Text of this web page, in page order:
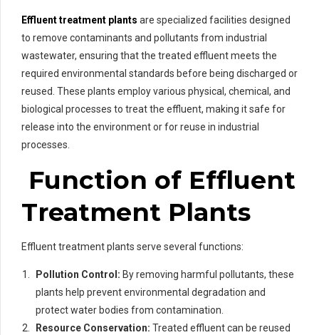
Effluent treatment plants are specialized facilities designed
to remove contaminants and pollutants from industrial
wastewater, ensuring that the treated effluent meets the
required environmental standards before being discharged or
reused. These plants employ various physical, chemical, and
biological processes to treat the effluent, making it safe for
release into the environment or for reuse in industrial
processes.
Function of Effluent
Treatment Plants
Effluent treatment plants serve several functions:
Pollution Control: By removing harmful pollutants, these
plants help prevent environmental degradation and
protect water bodies from contamination.
Resource Conservation: Treated effluent can be reused